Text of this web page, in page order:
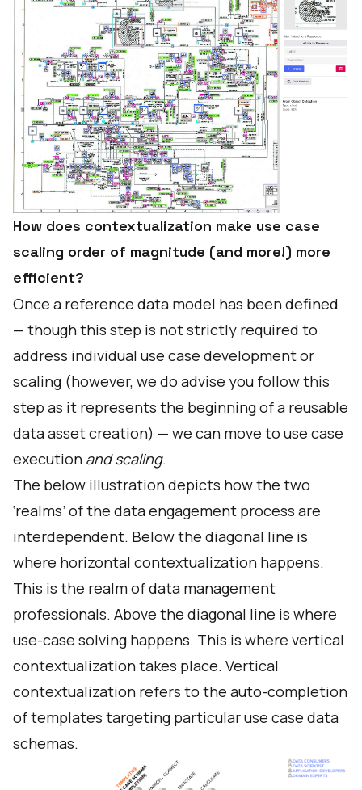
How does contextualization make use case
scaling order of magnitude (and more!) more
efficient?
Once a reference data model has been defined
— though this step is not strictly required to
address individual use case development or
scaling (however, we do advise you follow this
step as it represents the beginning of a reusable
data asset creation) — we can move to use case
execution and scaling.
The below illustration depicts how the two
‘realms’ of the data engagement process are
interdependent. Below the diagonal line is
where horizontal contextualization happens.
This is the realm of data management
professionals. Above the diagonal line is where
use-case solving happens. This is where vertical
contextualization takes place. Vertical
contextualization refers to the auto-completion
of templates targeting particular use case data
schemas.